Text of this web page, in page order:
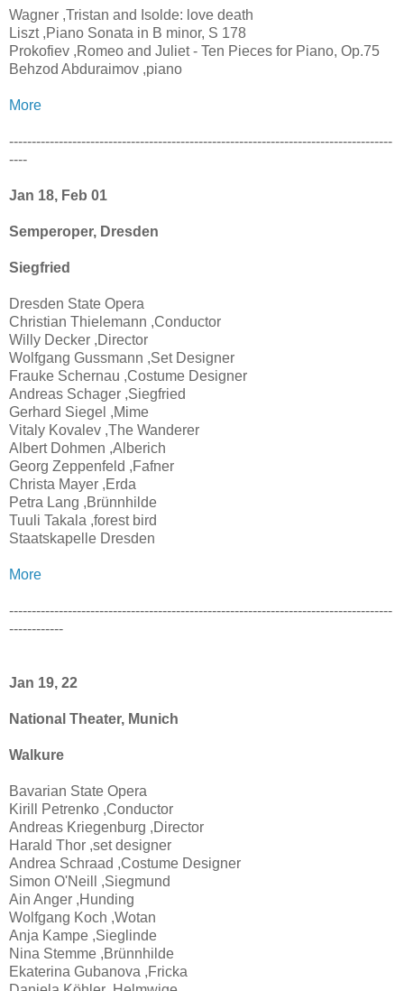
Wagner ,Tristan and Isolde: love death
Liszt ,Piano Sonata in B minor, S 178
Prokofiev ,Romeo and Juliet - Ten Pieces for Piano, Op.75
Behzod Abduraimov ,piano
More
-------------------------------------------------------------------------------------
----
Jan 18, Feb 01
Semperoper, Dresden
Siegfried
Dresden State Opera
Christian Thielemann ,Conductor
Willy Decker ,Director
Wolfgang Gussmann ,Set Designer
Frauke Schernau ,Costume Designer
Andreas Schager ,Siegfried
Gerhard Siegel ,Mime
Vitaly Kovalev ,The Wanderer
Albert Dohmen ,Alberich
Georg Zeppenfeld ,Fafner
Christa Mayer ,Erda
Petra Lang ,Brünnhilde
Tuuli Takala ,forest bird
Staatskapelle Dresden
More
-------------------------------------------------------------------------------------
------------
Jan 19, 22
National Theater, Munich
Walkure
Bavarian State Opera
Kirill Petrenko ,Conductor
Andreas Kriegenburg ,Director
Harald Thor ,set designer
Andrea Schraad ,Costume Designer
Simon O'Neill ,Siegmund
Ain Anger ,Hunding
Wolfgang Koch ,Wotan
Anja Kampe ,Sieglinde
Nina Stemme ,Brünnhilde
Ekaterina Gubanova ,Fricka